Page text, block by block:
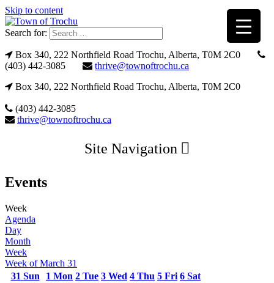
Skip to content
Search for:
Box 340, 222 Northfield Road Trochu, Alberta, T0M 2C0
(403) 442-3085
thrive@townoftrochu.ca
Box 340, 222 Northfield Road Trochu, Alberta, T0M 2C0
(403) 442-3085
thrive@townoftrochu.ca
Site Navigation
Events
Week
Agenda
Day
Month
Week
Week of March 31
31 Sun 1 Mon 2 Tue 3 Wed 4 Thu 5 Fri 6 Sat